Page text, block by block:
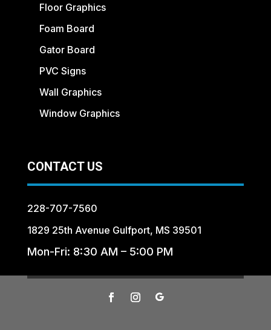
Floor Graphics
Foam Board
Gator Board
PVC Signs
Wall Graphics
Window Graphics
CONTACT US
228-707-7560
1829 25th Avenue Gulfport, MS 39501
Mon-Fri: 8:30 AM – 5:00 PM